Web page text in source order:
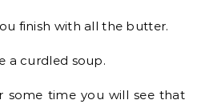
finish with all the butter.
a curdled soup.
some time you will see that